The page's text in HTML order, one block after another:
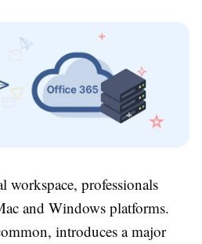
workspace, professionals
and Windows platforms.
introduces a major